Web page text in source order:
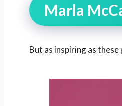
Marla
But as inspiring as